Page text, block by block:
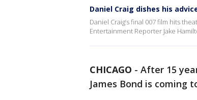
Daniel Craig dishes his
Daniel Craig’s final 007 film hits
Entertainment Reporter Jake
CHICAGO - After 15
James Bond is coming